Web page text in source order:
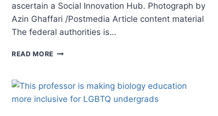
ascertain a Social Innovation Hub. Photograph by
Azin Ghaffari /Postmedia Article content material
The federal authorities is…
READ MORE OTTAWA
MILLION
CALGARY’S